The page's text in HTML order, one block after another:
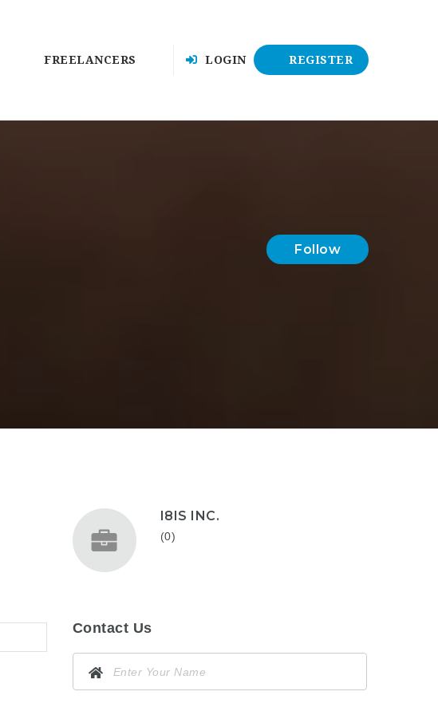
FREELANCERS LOGIN REGISTER
Follow
I8IS INC.
(0)
Contact Us